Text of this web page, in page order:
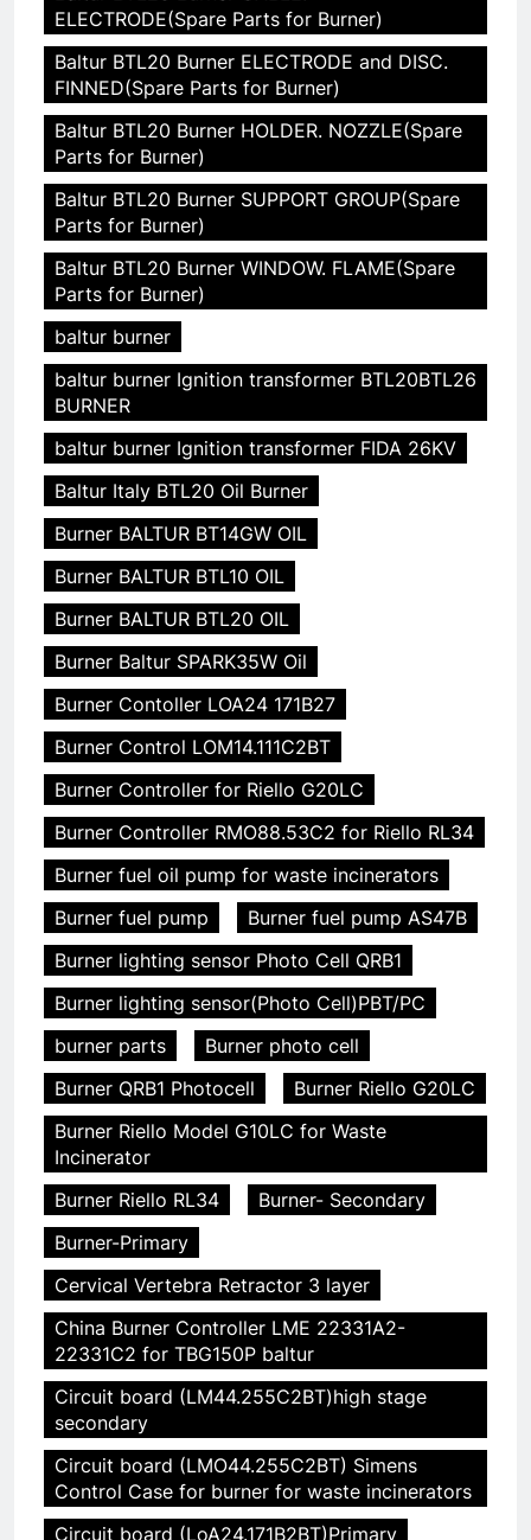
ELECTRODE(Spare Parts for Burner)
Baltur BTL20 Burner ELECTRODE and DISC.
FINNED(Spare Parts for Burner)
Baltur BTL20 Burner HOLDER. NOZZLE(Spare
Parts for Burner)
Baltur BTL20 Burner SUPPORT GROUP(Spare
Parts for Burner)
Baltur BTL20 Burner WINDOW. FLAME(Spare
Parts for Burner)
baltur burner
baltur burner Ignition transformer BTL20BTL26
BURNER
baltur burner Ignition transformer FIDA 26KV
Baltur Italy BTL20 Oil Burner
Burner BALTUR BT14GW OIL
Burner BALTUR BTL10 OIL
Burner BALTUR BTL20 OIL
Burner Baltur SPARK35W Oil
Burner Contoller LOA24 171B27
Burner Control LOM14.111C2BT
Burner Controller for Riello G20LC
Burner Controller RMO88.53C2 for Riello RL34
Burner fuel oil pump for waste incinerators
Burner fuel pump
Burner fuel pump AS47B
Burner lighting sensor Photo Cell QRB1
Burner lighting sensor(Photo Cell)PBT/PC
burner parts
Burner photo cell
Burner QRB1 Photocell
Burner Riello G20LC
Burner Riello Model G10LC for Waste
Incinerator
Burner Riello RL34
Burner- Secondary
Burner-Primary
Cervical Vertebra Retractor 3 layer
China Burner Controller LME 22331A2-
22331C2 for TBG150P baltur
Circuit board (LM44.255C2BT)high stage
secondary
Circuit board (LMO44.255C2BT) Simens
Control Case for burner for waste incinerators
Circuit board (LoA24.171B2BT)Primary